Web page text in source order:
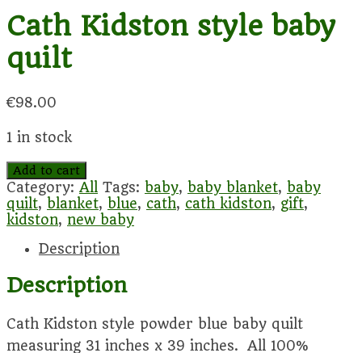
Cath Kidston style baby
quilt
€98.00
1 in stock
Cath
Kidston
style
baby
quantity
Add to cart
Category: All Tags: baby, baby blanket, baby
quilt, blanket, blue, cath, cath kidston, gift,
kidston, new baby
Description
Description
Cath Kidston style powder blue baby quilt
measuring 31 inches x 39 inches. All 100%